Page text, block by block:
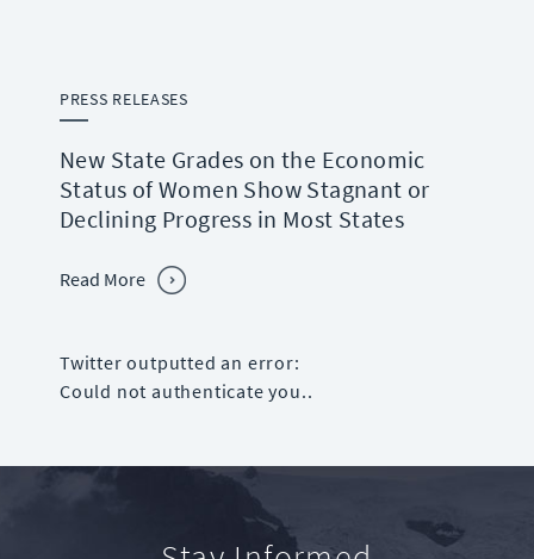
PRESS RELEASES
New State Grades on the Economic
Status of Women Show Stagnant or
Declining Progress in Most States
Read More
Twitter outputted an error:
Could not authenticate you..